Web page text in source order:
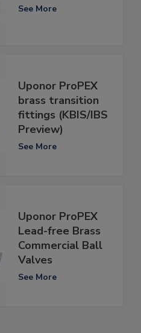
See More
Uponor ProPEX
brass transition
fittings (KBIS/IBS
Preview)
See More
Uponor ProPEX
Lead-free Brass
Commercial Ball
Valves
See More